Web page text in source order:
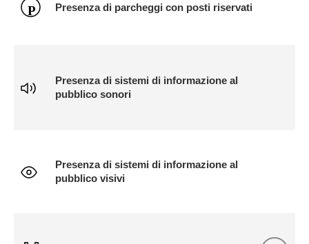
Presenza di parcheggi con posti riservati
Presenza di sistemi di informazione al
pubblico sonori
Presenza di sistemi di informazione al
pubblico visivi